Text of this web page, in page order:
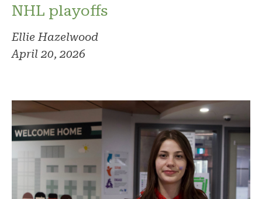
NHL playoffs
Ellie Hazelwood
April 20, 2026